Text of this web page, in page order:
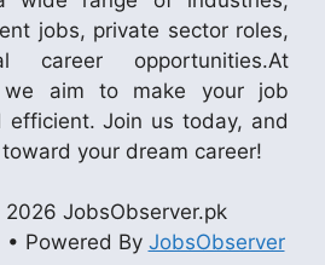
jobs, private sector roles,
career opportunities.At
we aim to make your job
efficient. Join us today, and
your dream career!
JobsObserver.pk
Powered By JobsObserver